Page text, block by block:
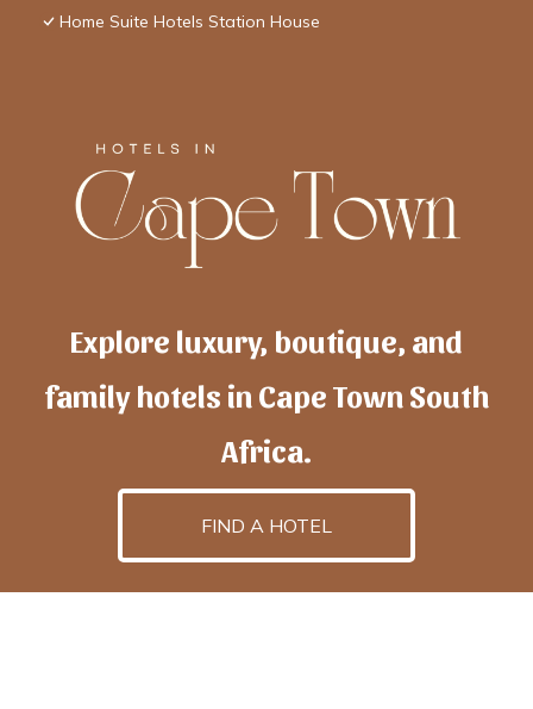
Home Suite Hotels Station House
Explore luxury, boutique, and
family hotels in Cape Town South
Africa.
FIND A HOTEL
hotelscapetownis powered byTravelAI, an UpNext